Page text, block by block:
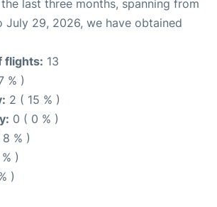
last three months, spanning from
July 29, 2026, we have obtained
flights: 13
% )
2 ( 15 % )
0 ( 0 % )
8 % )
)
)